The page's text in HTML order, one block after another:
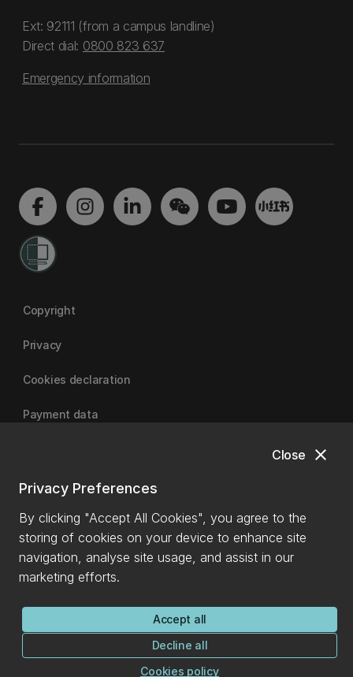
close
Close
Privacy Preferences
By clicking "Accept All Cookies", you agree to the
storing of cookies on your device to enhance site
navigation, analyse site usage, and assist in our
marketing efforts.
Accept all
Decline all
Cookies policy
Ext: 92111 (from a campus landline)
Direct dial: 0800 823 637
Emergency information
Copyright
Privacy
Cookies declaration
Payment data